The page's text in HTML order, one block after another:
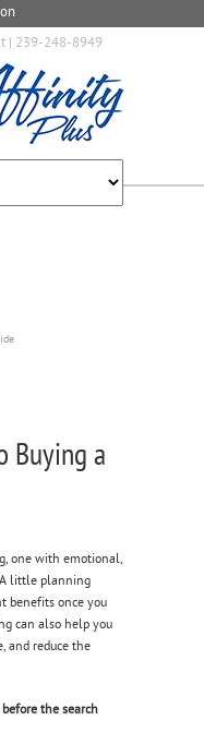
| 239-248-8949
Buying a
one with emotional,
little planning
benefits once you
can also help you
and reduce the
the search